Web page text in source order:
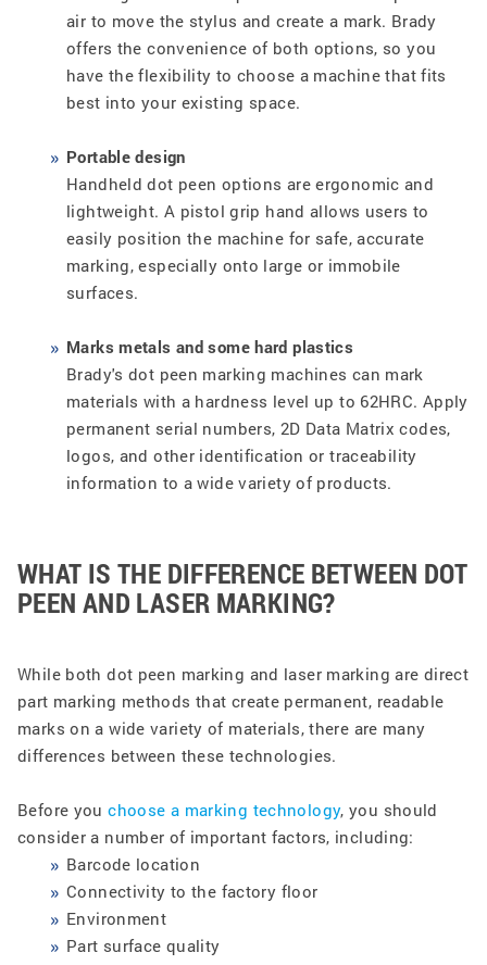
air to move the stylus and create a mark. Brady
offers the convenience of both options, so you
have the flexibility to choose a machine that fits
best into your existing space.
Portable design
Handheld dot peen options are ergonomic and
lightweight. A pistol grip hand allows users to
easily position the machine for safe, accurate
marking, especially onto large or immobile
surfaces.
Marks metals and some hard plastics
Brady's dot peen marking machines can mark
materials with a hardness level up to 62HRC. Apply
permanent serial numbers, 2D Data Matrix codes,
logos, and other identification or traceability
information to a wide variety of products.
WHAT IS THE DIFFERENCE BETWEEN DOT
PEEN AND LASER MARKING?
While both dot peen marking and laser marking are direct
part marking methods that create permanent, readable
marks on a wide variety of materials, there are many
differences between these technologies.
Before youchoose a marking technology, you should
consider a number of important factors, including:
Barcode location
Connectivity to the factory floor
Environment
Part surface quality